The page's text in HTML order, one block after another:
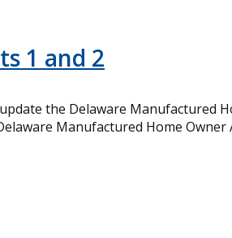
1 and 2
the Delaware Manufactured
Manufactured Home Owner